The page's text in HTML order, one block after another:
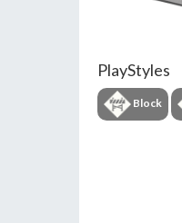
PlayStyles
Block